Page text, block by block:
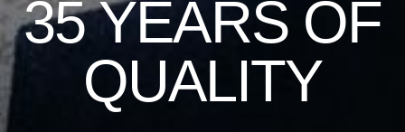
35 YEARS OF
QUALITY